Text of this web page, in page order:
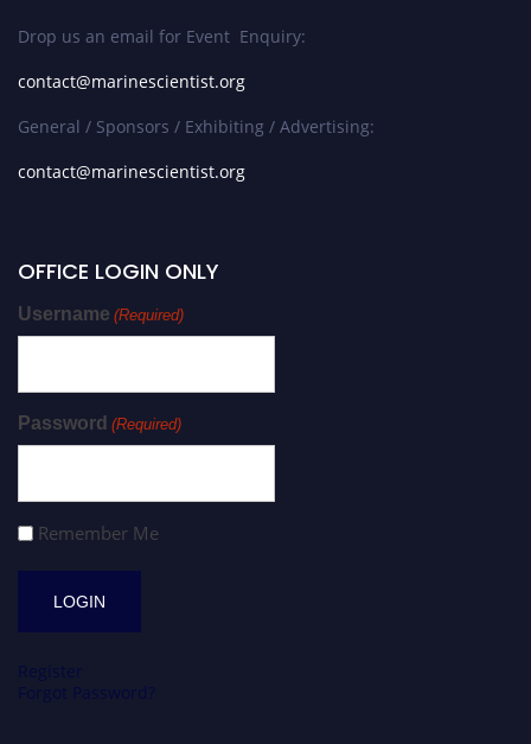
Drop us an email for Event Enquiry:
contact@marinescientist.org
General / Sponsors / Exhibiting / Advertising:
contact@marinescientist.org
OFFICE LOGIN ONLY
Username (Required)
Password (Required)
Remember Me